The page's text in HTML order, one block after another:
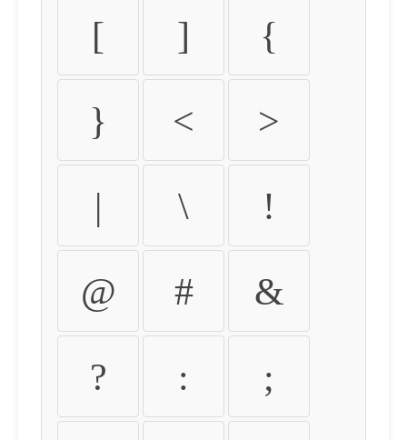
[ ] {
} < >
| \ !
@ # &
? : ;